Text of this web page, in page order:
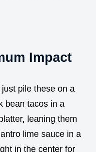
Impact
pile these on a
bean tacos in a
leaning them
lime sauce in a
in the center for